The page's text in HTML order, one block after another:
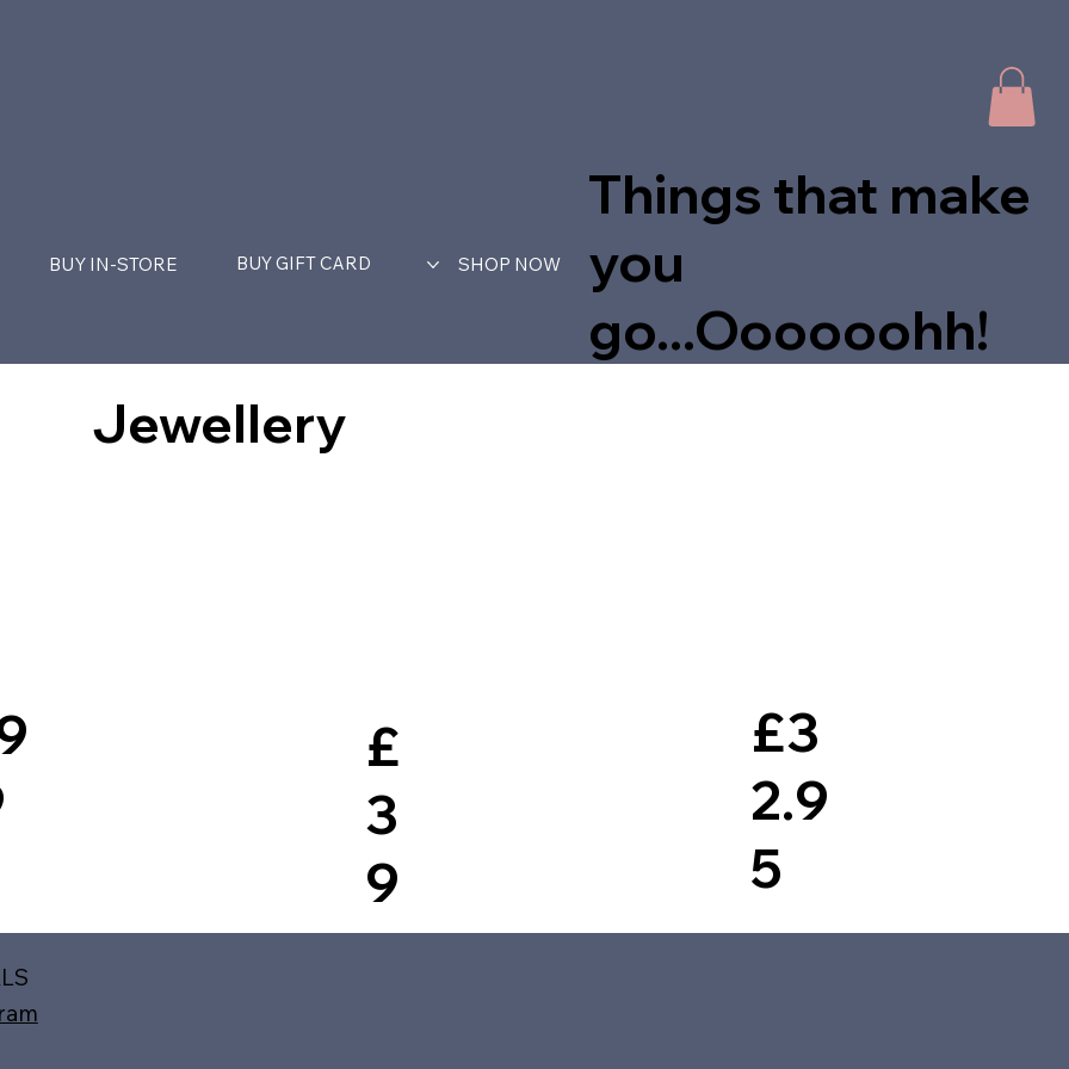
BUY IN-STORE SHOP NOW
BUY GIFT CARD
Things that make
you
go...Oooooohh!
Jewellery
£
3
9
£3
2.9
5